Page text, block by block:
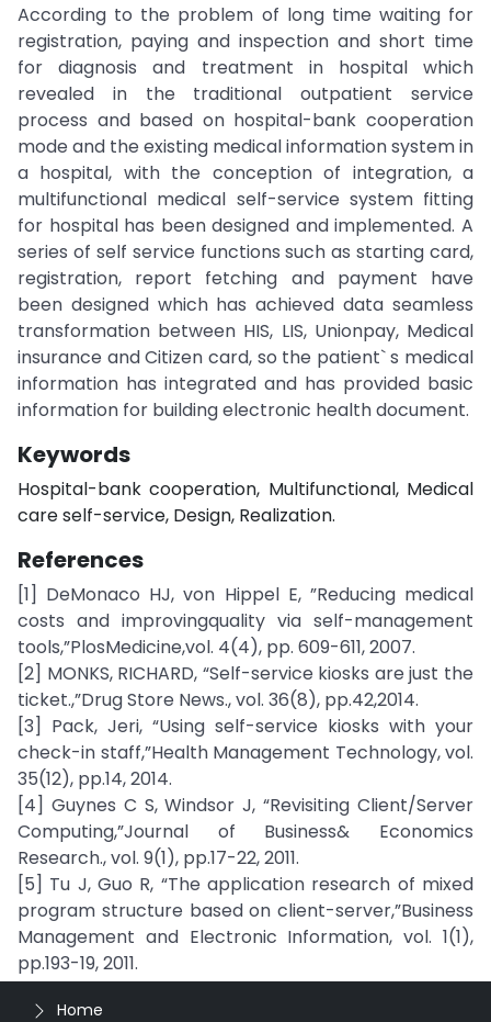
According to the problem of long time waiting for
registration, paying and inspection and short time
for diagnosis and treatment in hospital which
revealed in the traditional outpatient service
process and based on hospital-bank cooperation
mode and the existing medical information system in
a hospital, with the conception of integration, a
multifunctional medical self-service system fitting
for hospital has been designed and implemented. A
series of self service functions such as starting card,
registration, report fetching and payment have
been designed which has achieved data seamless
transformation between HIS, LIS, Unionpay, Medical
insurance and Citizen card, so the patient` s medical
information has integrated and has provided basic
information for building electronic health document.
Keywords
Hospital-bank cooperation, Multifunctional, Medical
care self-service, Design, Realization.
References
[1] DeMonaco HJ, von Hippel E, ”Reducing medical
costs and improvingquality via self-management
tools,”PlosMedicine,vol. 4(4), pp. 609-611, 2007.
[2] MONKS, RICHARD, “Self-service kiosks are just the
ticket.,”Drug Store News., vol. 36(8), pp.42,2014.
[3] Pack, Jeri, “Using self-service kiosks with your
check-in staff,”Health Management Technology, vol.
35(12), pp.14, 2014.
[4] Guynes C S, Windsor J, “Revisiting Client/Server
Computing,”Journal of Business& Economics
Research., vol. 9(1), pp.17-22, 2011.
[5] Tu J, Guo R, “The application research of mixed
program structure based on client-server,”Business
Management and Electronic Information, vol. 1(1),
pp.193-19, 2011.
Home